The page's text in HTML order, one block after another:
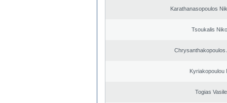
Karathanasopoulos
Tsoukalis
Chrysanthakopoulos
Kyriakopoulou
Togias